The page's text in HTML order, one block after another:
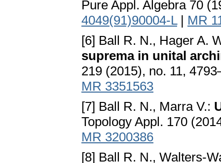
Pure Appl. Algebra 70
4049(91)90004-L| MR
[6] Ball R. N., Hager A.
suprema in unital
219 (2015), no. 11,
MR 3351563
[7] Ball R. N., Marra V.:
Topology Appl. 170
MR 3200386
[8] Ball R. N., Walters-